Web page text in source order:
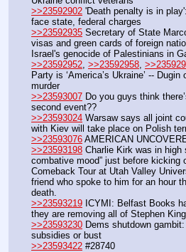
>>23592902 'Death penalty is in
face state, federal charges
>>23592935 Secretary of State
visas and green cards of foreign
Israel's genocide of Palestinians in
>>23592952 >>23592958
Party is ‘America’s Ukraine’ -- Dugin
murder
>>23593007 Do you guys think
second event??
>>23593024 Warsaw says all joint
with Kiev will take place on Polish
>>23593076 AMERICAN
>>23593198 Charlie Kirk was in high
combative mood” just before kicking
Comeback Tour at Utah Valley
friend who spoke to him for an hour
death.
>>23593219 ICYMI: Belfast Books
they are removing all of Stephen
>>23593230 Dems shutdown
subsidies or bust
>>23593422 #28740